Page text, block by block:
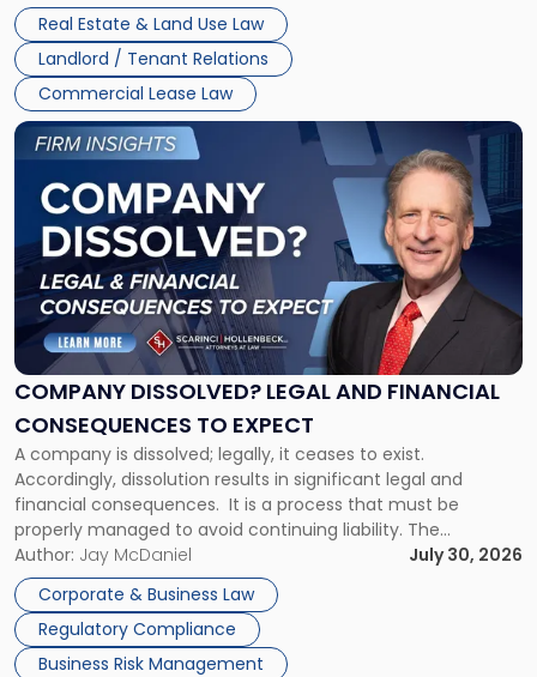
Whether unpaid or future rent remains owed depends on
three factors: the lease’s […]
Real Estate & Land Use Law
Landlord / Tenant Relations
Commercial Lease Law
New
Jersey
and
New
York"
COMPANY DISSOLVED? LEGAL AND FINANCIAL
CONSEQUENCES TO EXPECT
A company is dissolved; legally, it ceases to exist.
Accordingly, dissolution results in significant legal and
financial consequences. It is a process that must be
properly managed to avoid continuing liability. The
Corporate Dissolution Process Corporate dissolution is the
legal process of formally closing a corporation, paying its
debts and distributing the remaining assets. Most […]
Author: Jay McDaniel
July 30, 2026
Corporate & Business Law
Regulatory Compliance
Business Risk Management
Link
to
post
with
title
"Company
Dissolved?
Legal
and
Financial
to
Expect"